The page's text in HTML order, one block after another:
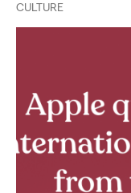
CULTURE